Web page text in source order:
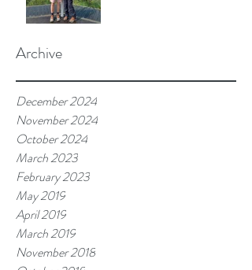
Archive
December 2024
November 2024
October 2024
March 2023
February 2023
May 2019
April 2019
March 2019
November 2018